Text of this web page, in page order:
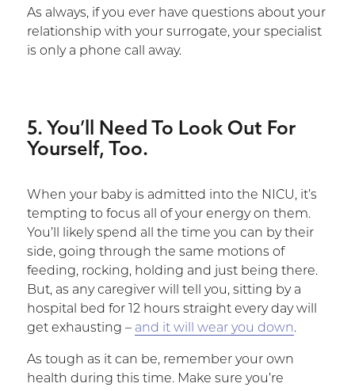
As always, if you ever have questions about your
relationship with your surrogate, your specialist
is only a phone call away.
5. You’ll Need To Look Out For
Yourself, Too.
When your baby is admitted into the NICU, it’s
tempting to focus all of your energy on them.
You’ll likely spend all the time you can by their
side, going through the same motions of
feeding, rocking, holding and just being there.
But, as any caregiver will tell you, sitting by a
hospital bed for 12 hours straight every day will
get exhausting – and it will wear you down.
As tough as it can be, remember your own
health during this time. Make sure you’re